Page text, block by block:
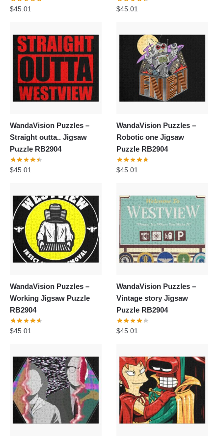
$45.01 $45.01
WandaVision Puzzles –
Straight outta.. Jigsaw
Puzzle RB2904
$45.01
WandaVision Puzzles –
Robotic one Jigsaw
Puzzle RB2904
$45.01
WandaVision Puzzles –
Working Jigsaw Puzzle
RB2904
$45.01
WandaVision Puzzles –
Vintage story Jigsaw
Puzzle RB2904
$45.01